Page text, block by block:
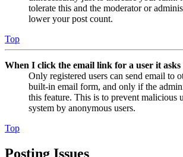
tolerate this and the moderator or
lower your post count.
Top
When I click the email link for a user it asks
Only registered users can send email to
built-in email form, and only if the
this feature. This is to prevent malicious
system by anonymous users.
Top
Posting Issues